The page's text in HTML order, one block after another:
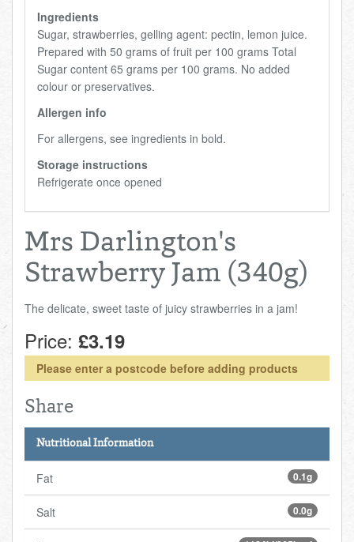
TEA & COFFEE
NEW RECIPES
GO TO DAILY ESSENTIALS
Ingredients
Sugar, strawberries, gelling agent: pectin, lemon juice.
Prepared with 50 grams of fruit per 100 grams Total
Sugar content 65 grams per 100 grams. No added
colour or preservatives.
Allergen info
For allergens, see ingredients in bold.
Storage instructions
Refrigerate once opened
Mrs Darlington's
Strawberry Jam (340g)
The delicate, sweet taste of juicy strawberries in a jam!
Price: £3.19
Please enter a postcode before adding products
Share
Nutritional Information
0.1g
Fat
0.0g
Salt